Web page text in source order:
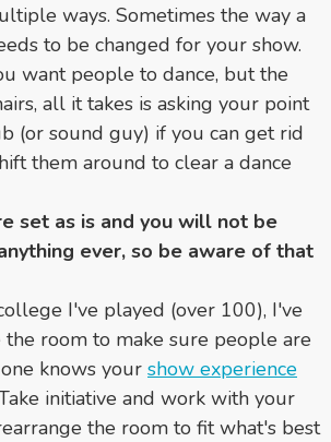
ways. Sometimes the way a
to be changed for your show.
want people to dance, but the
all it takes is asking your point
(or sound guy) if you can get rid
them around to clear a dance
set as is and you will not be
ever, so be aware of that
I've played (over 100), I've
the room to make sure people are
knows your show experience
initiative and work with your
the room to fit what's best